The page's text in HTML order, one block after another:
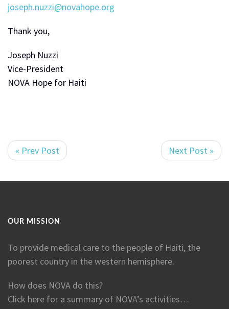
joseph.nuzzi@novahope.org
Thank you,
Joseph Nuzzi
Vice-President
NOVA Hope for Haiti
« Prev Post Next Post »
OUR MISSION
To provide medical care to the people of Haiti, the
poorest country in the western hemisphere.
How does NOVA do this?
Click here for a summary of NOVA’s activities…